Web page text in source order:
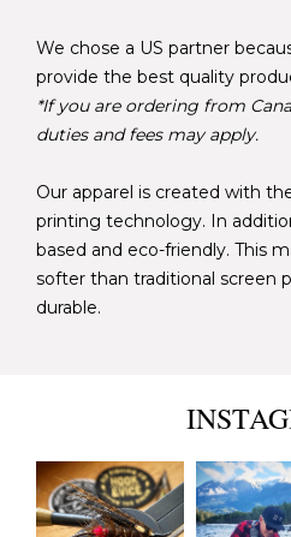
We chose a US partner
provide the best quality
*If you are ordering from
duties and fees may apply.
Our apparel is created with
printing technology. In
based and eco-friendly. This
softer than traditional screen
durable.